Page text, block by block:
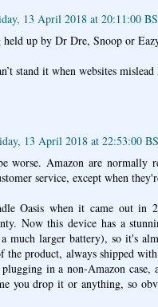
13 April 2018 at 20:11:00
held up by Dr Dre, Snoop or
stand it when websites
13 April 2018 at 22:53:00
worse. Amazon are normally
service, except when
Oasis when it came out in
Now this device has a
much larger battery), so it's
the product, always shipped
in a non-Amazon
you drop it or anything, so